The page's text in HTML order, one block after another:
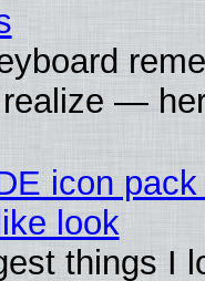
—
icon
look
things I